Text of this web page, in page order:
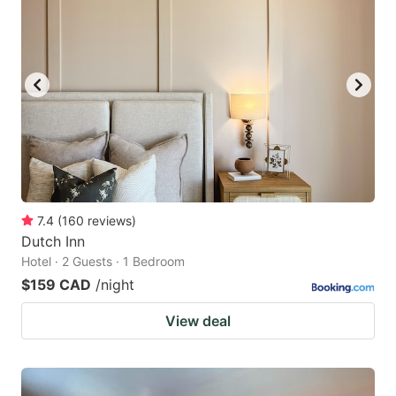
7.4 (160 reviews)
Dutch Inn
Hotel · 2 Guests · 1 Bedroom
$159 CAD /night
View deal